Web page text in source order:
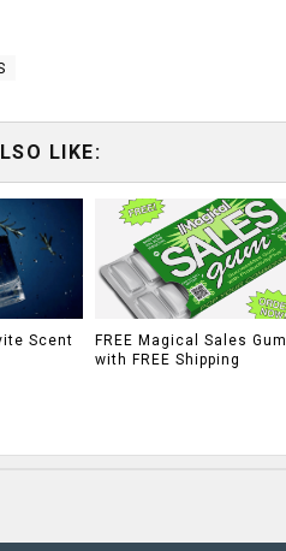
LIKE:
Scent
FREE Magical Sales Gum
with FREE Shipping